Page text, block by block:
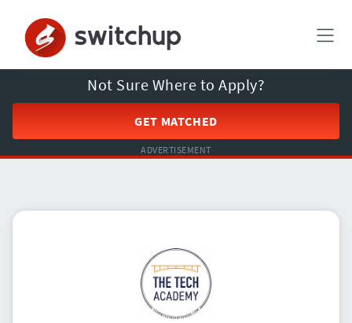
Not Sure Where to Apply?
GET MATCHED
ADVERTISEMENT